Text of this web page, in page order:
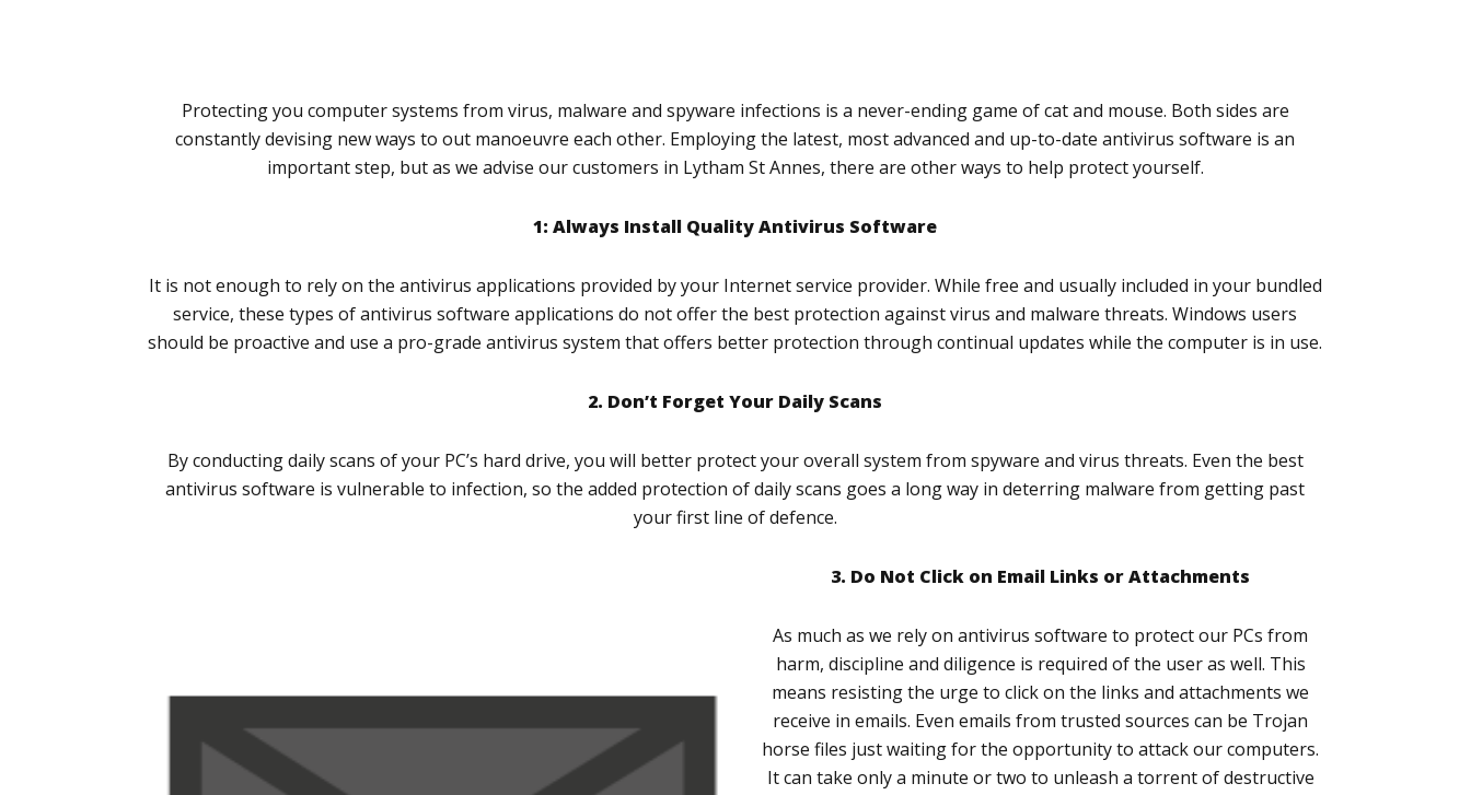
Protecting you computer systems from virus, malware and spyware infections is a never-ending game of cat and mouse. Both sides are
constantly devising new ways to out manoeuvre each other. Employing the latest, most advanced and up-to-date antivirus software is an
important step, but as we advise our customers in Lytham St Annes, there are other ways to help protect yourself.
1: Always Install Quality Antivirus Software
It is not enough to rely on the antivirus applications provided by your Internet service provider. While free and usually included in your bundled
service, these types of antivirus software applications do not offer the best protection against virus and malware threats. Windows users
should be proactive and use a pro-grade antivirus system that offers better protection through continual updates while the computer is in use.
2. Don’t Forget Your Daily Scans
By conducting daily scans of your PC’s hard drive, you will better protect your overall system from spyware and virus threats. Even the best
antivirus software is vulnerable to infection, so the added protection of daily scans goes a long way in deterring malware from getting past
your first line of defence.
3. Do Not Click on Email Links or Attachments
As much as we rely on antivirus software to protect our PCs from
harm, discipline and diligence is required of the user as well. This
means resisting the urge to click on the links and attachments we
receive in emails. Even emails from trusted sources can be Trojan
horse files just waiting for the opportunity to attack our computers.
It can take only a minute or two to unleash a torrent of destructive